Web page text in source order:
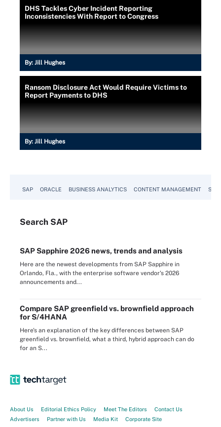
DHS Tackles Cyber Incident Reporting
Inconsistencies With Report to Congress
By: Jill Hughes
Ransom Disclosure Act Would Require Victims to
Report Payments to DHS
By: Jill Hughes
SAP ORACLE BUSINESS ANALYTICS CONTENT MANAGEMENT
Search SAP
SAP Sapphire 2026 news, trends and analysis
Here are the newest developments from SAP Sapphire in
Orlando, Fla., with the enterprise software vendor's 2026
announcements and...
Compare SAP greenfield vs. brownfield approach
for S/4HANA
Here's an explanation of the key differences between SAP
greenfield vs. brownfield, what a third, hybrid approach can do
for an S...
About Us Editorial Ethics Policy Meet The Editors
Contact Us
Advertisers
Partner with Us Media Kit Corporate Site